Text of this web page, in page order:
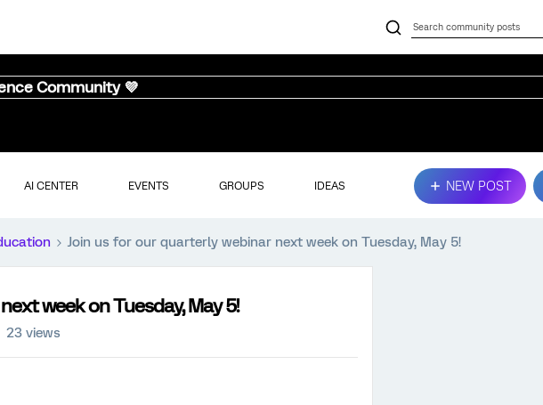
Community 💜
AI CENTER EVENTS GROUPS IDEAS NEW POST
Join us for our quarterly webinar next week on Tuesday, May 5!
week on Tuesday, May 5!
23 views